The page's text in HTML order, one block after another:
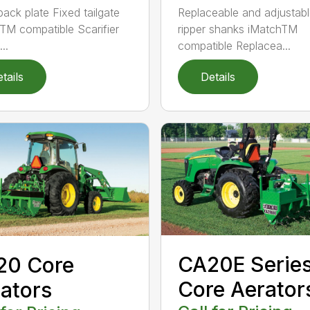
plate Fixed tailgate
compatible Scarifier
Replaceable and
ripper shanks iMatchTM
compatible Replacea...
Details
Core
CA20E
Core